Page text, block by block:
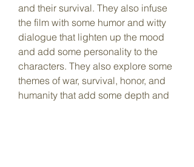
and their survival. They also infuse
the film with some humor and witty
dialogue that lighten up the mood
and add some personality to the
characters. They also explore some
themes of war, survival, honor, and
humanity that add some depth and